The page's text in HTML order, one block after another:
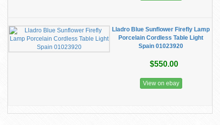
Lladro Blue Sunflower Firefly Lamp
Porcelain Cordless Table Light
Spain 01023920
$550.00
View on ebay